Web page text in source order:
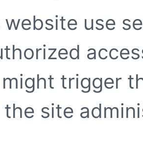
website use
trigger
site